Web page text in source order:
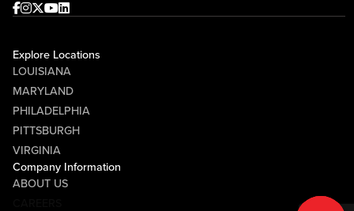
Facebook
Instagram
Twitter
Youtube
linkedin
Explore Locations
LOUISIANA
MARYLAND
PHILADELPHIA
PITTSBURGH
VIRGINIA
Company Information
ABOUT US